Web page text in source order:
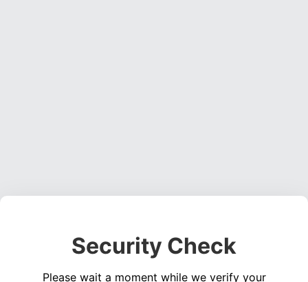
Security Check
Please wait a moment while we verify your